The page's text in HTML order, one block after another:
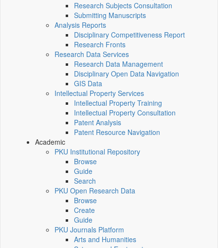
Research Subjects Consultation
Submitting Manuscripts
Analysis Reports
Disciplinary Competitiveness Report
Research Fronts
Research Data Services
Research Data Management
Disciplinary Open Data Navigation
GIS Data
Intellectual Property Services
Intellectual Property Training
Intellectual Property Consultation
Patent Analysis
Patent Resource Navigation
Academic
PKU Institutional Repository
Browse
Guide
Search
PKU Open Research Data
Browse
Create
Guide
PKU Journals Platform
Arts and Humanities